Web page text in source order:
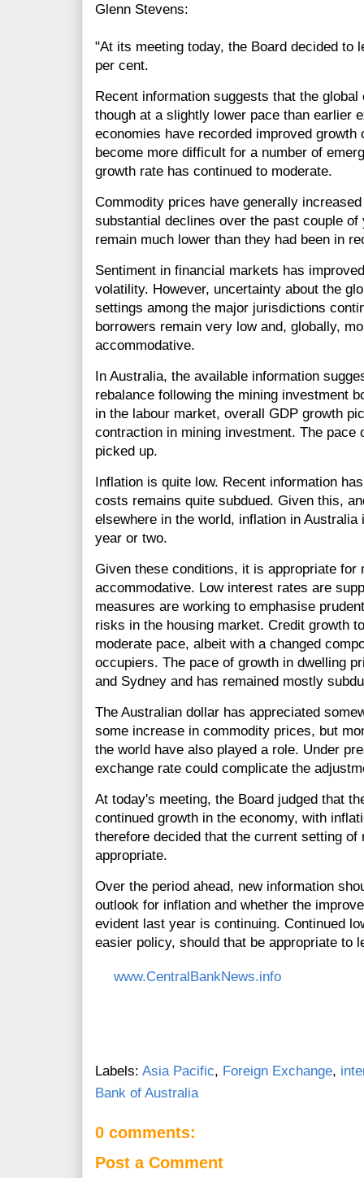
Glenn Stevens:
"At its meeting today, the Board decided to
per cent.
Recent information suggests that the
though at a slightly lower pace than earlier
economies have recorded improved
become more difficult for a number of
growth rate has continued to moderate.
Commodity prices have generally
substantial declines over the past couple
remain much lower than they had been in
Sentiment in financial markets has
volatility. However, uncertainty about the
settings among the major jurisdictions
borrowers remain very low and, globally,
accommodative.
In Australia, the available information
rebalance following the mining investment
in the labour market, overall GDP growth
contraction in mining investment. The pace
picked up.
Inflation is quite low. Recent information
costs remains quite subdued. Given this,
elsewhere in the world, inflation in
year or two.
Given these conditions, it is appropriate for
accommodative. Low interest rates are
measures are working to emphasise
risks in the housing market. Credit growth
moderate pace, albeit with a changed
occupiers. The pace of growth in dwelling
and Sydney and has remained mostly
The Australian dollar has appreciated
some increase in commodity prices, but
the world have also played a role. Under
exchange rate could complicate the
At today's meeting, the Board judged that
continued growth in the economy, with
therefore decided that the current setting of
appropriate.
Over the period ahead, new information
outlook for inflation and whether the
evident last year is continuing. Continued
easier policy, should that be appropriate to
www.CentralBankNews.info
Labels: Asia Pacific, Foreign Exchange,
Bank of Australia
0 comments:
Post a Comment